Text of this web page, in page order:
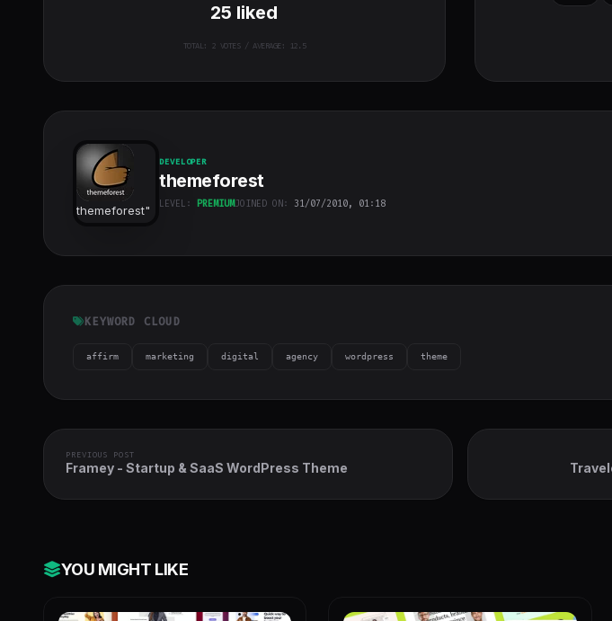
25 liked
TOTAL: 2 VOTES / AVERAGE: 12.5
themeforest"
DEVELOPER
themeforest
LEVEL: PREMIUMJOINED ON: 31/07/2010, 01:18
KEYWORD CLOUD
affirm marketing digital agency wordpress theme
PREVIOUS POST
Framey - Startup & SaaS WordPress Theme
YOU MIGHT LIKE